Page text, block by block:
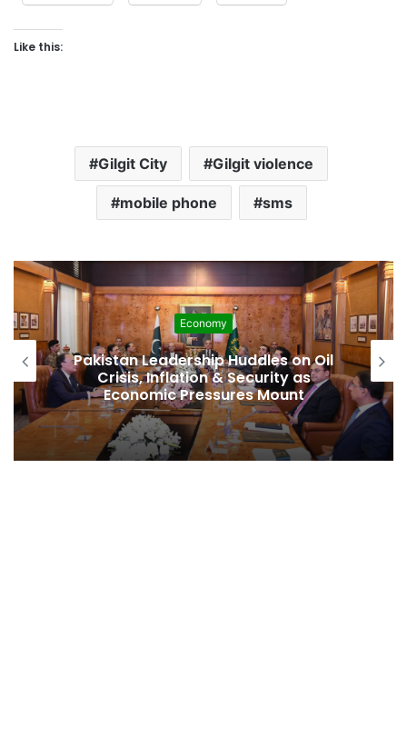
Like this:
Gilgit City Gilgit violence
mobile phone sms
Oil
Development
Pakistan Raises $507 Million in 5G
Spectrum Auction, Paving Way for
Faster, Cheaper Internet